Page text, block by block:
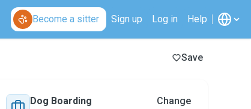
Become a sitter Sign up Log in Help
Save
Dog Boarding Change